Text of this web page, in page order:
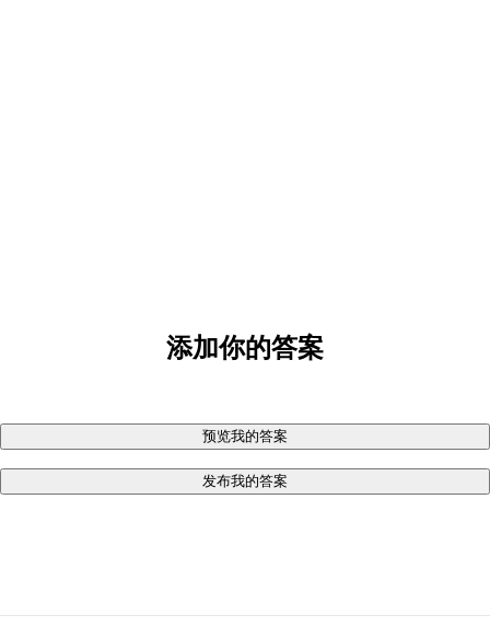
添加你的答案
预览我的答案
发布我的答案